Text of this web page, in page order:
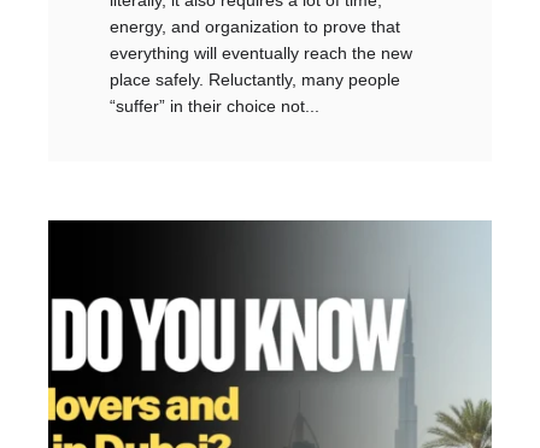
energy, and organization to prove that
everything will eventually reach the new
place safely. Reluctantly, many people
“suffer” in their choice not...